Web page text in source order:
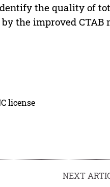
the quality of
the improved CTAB
license
NEXT